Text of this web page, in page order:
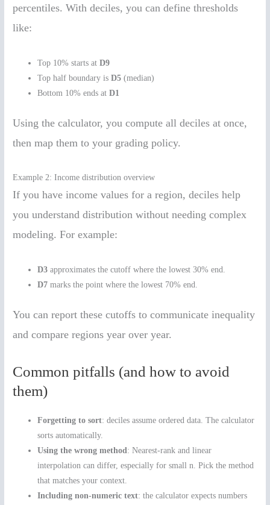
percentiles. With deciles, you can define thresholds
like:
Top 10% starts atD9
Top half boundary isD5 (median)
Bottom 10% ends atD1
Using the calculator, you compute all deciles at once,
then map them to your grading policy.
Example 2: Income distribution overview
If you have income values for a region, deciles help
you understand distribution without needing complex
modeling. For example:
D3 approximates the cutoff where the lowest 30% end.
D7 marks the point where the lowest 70% end.
You can report these cutoffs to communicate inequality
and compare regions year over year.
Common pitfalls (and how to avoid
them)
Forgetting to sort: deciles assume ordered data. The calculator
sorts automatically.
Using the wrong method: Nearest-rank and linear
interpolation can differ, especially for small n. Pick the method
that matches your context.
Including non-numeric text: the calculator expects numbers